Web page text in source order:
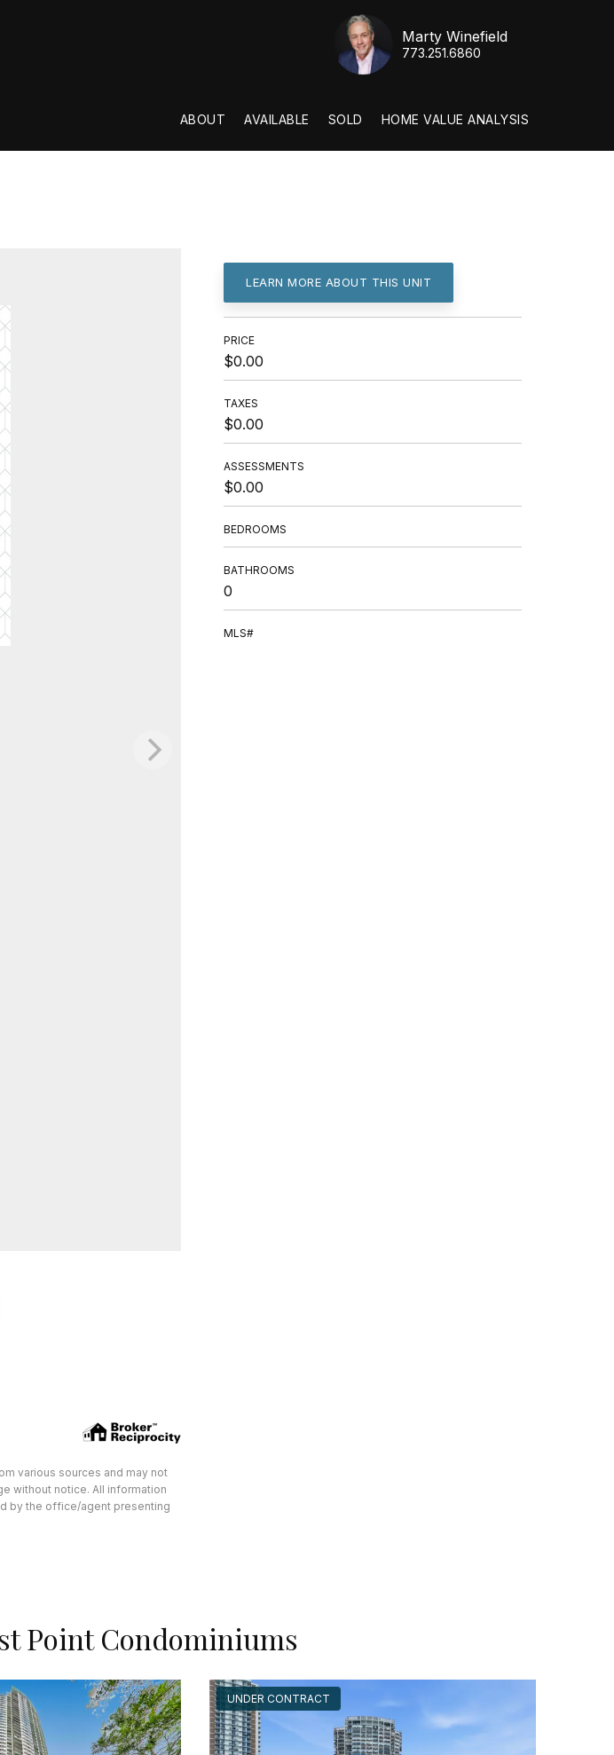
Marty Winefield
773.251.6860
ABOUT AVAILABLE SOLD HOME VALUE ANALYSIS
LEARN MORE ABOUT THIS UNIT
PRICE
$0.00
TAXES
$0.00
ASSESSMENTS
$0.00
BEDROOMS
BATHROOMS
0
MLS#
various sources and may not
without notice. All information
by the office/agent presenting
Point Condominiums
UNDER CONTRACT